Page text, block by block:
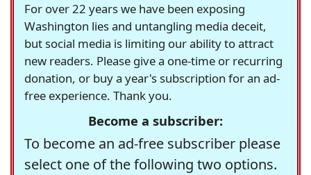
For over 22 years we have been exposing
Washington lies and untangling media deceit,
but social media is limiting our ability to attract
new readers. Please give a one-time or recurring
donation, or buy a year's subscription for an ad-
free experience. Thank you.
Become a subscriber:
To become an ad-free subscriber please
select one of the following two options.